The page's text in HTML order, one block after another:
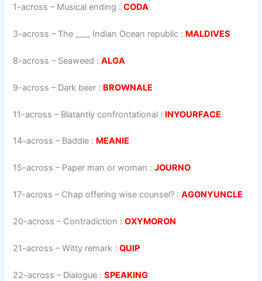
1-across – Musical ending :CODA
3-across – The ___, Indian Ocean republic : MALDIVES
8-across – Seaweed :ALGA
9-across – Dark beer : BROWNALE
11-across – Blatantly confrontational : INYOURFACE
14-across – Baddie : MEANIE
15-across – Paper man or woman :JOURNO
17-across – Chap offering wise counsel? :AGONYUNCLE
20-across – Contradiction :OXYMORON
21-across –Witty remark :QUIP
22-across – Dialogue :SPEAKING